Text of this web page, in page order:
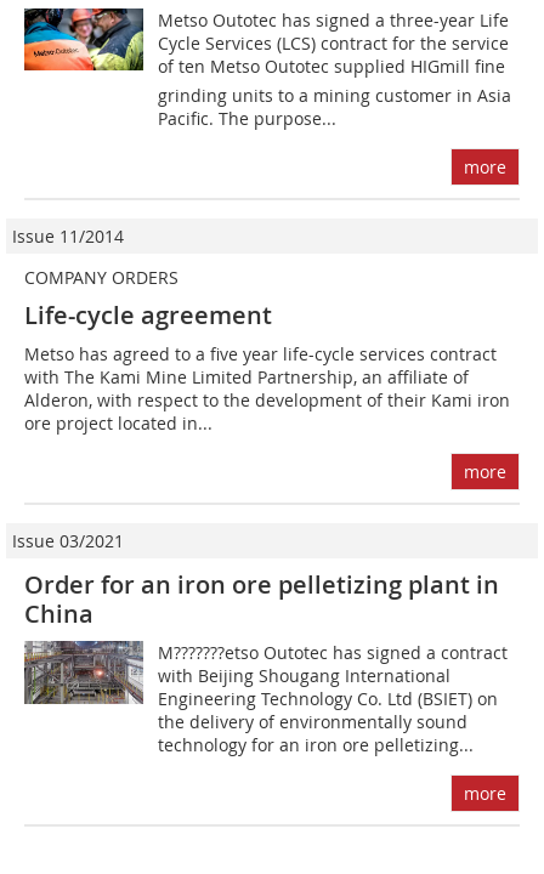
Metso Outotec has signed a three-year Life
Cycle Services (LCS) contract for the service
of ten Metso Outotec supplied HIGmill fine
grinding units to a mining customer in Asia
Pacific. The purpose...
more
Issue 11/2014
COMPANY ORDERS
Life-cycle agreement
Metso has agreed to a five year life-cycle services contract
with The Kami Mine Limited Partnership, an affiliate of
Alderon, with respect to the development of their Kami iron
ore project located in...
more
Issue 03/2021
Order for an iron ore pelletizing plant in
China
M???????etso Outotec has signed a contract
with Beijing Shougang International
Engineering Technology Co. Ltd (BSIET) on
the delivery of environmentally sound
technology for an iron ore pelletizing...
more